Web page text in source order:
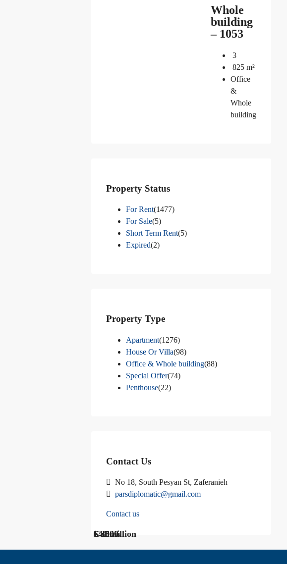
$ 1200
Call Us
€ 2500
$40 million
Call us
Whole
building
– 1053
$ 3000
3
825 m²
Office
&
Whole
building
Property Status
For Rent(1477)
For Sale(5)
Short Term Rent(5)
Expired(2)
Property Type
Apartment(1276)
House Or Villa(98)
Office & Whole building(88)
Special Offer(74)
Penthouse(22)
Contact Us
No 18, South Pesyan St, Zaferanieh
parsdiplomatic@gmail.com
Contact us